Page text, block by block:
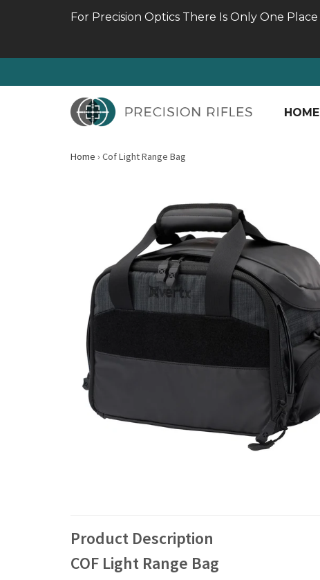
For Precision Optics There Is Only One Place
HOME
Home › Cof Light Range Bag
Product Description
COF Light Range Bag